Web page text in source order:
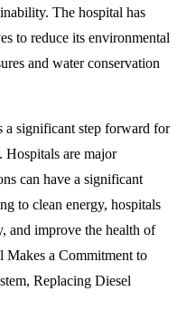
The hospital has
to reduce its environmental
and water conservation
a significant step forward for
Hospitals are major
can have a significant
to clean energy, hospitals
and improve the health of
Makes a Commitment to
Replacing Diesel